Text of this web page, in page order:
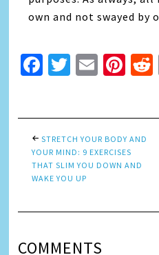
own and not swayed by
Facebook
Twitter
Email
STRETCH YOUR BODY AND
YOUR MIND: 9 EXERCISES
THAT SLIM YOU DOWN AND
WAKE YOU UP
COMMENTS